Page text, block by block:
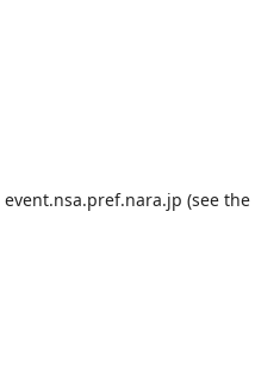
event.nsa.pref.nara.jp (see the